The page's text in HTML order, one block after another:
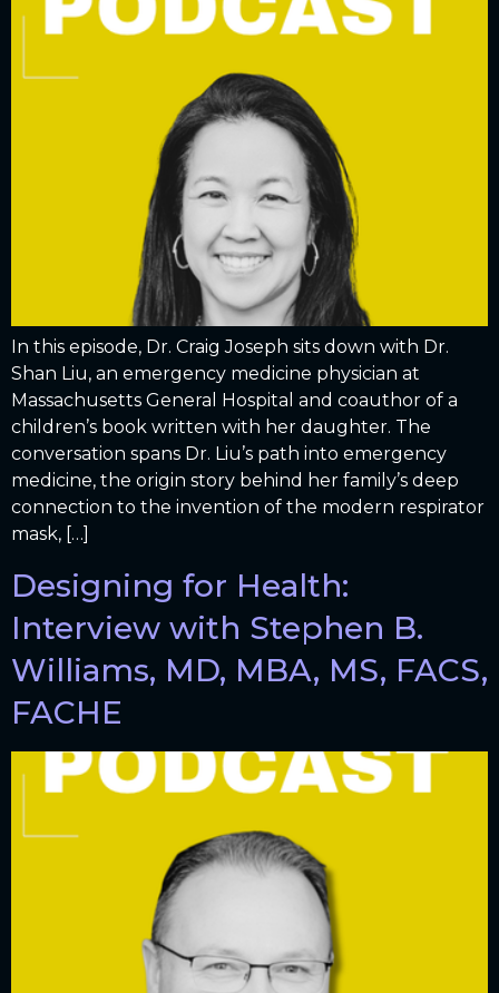
In this episode, Dr. Craig Joseph sits down with Dr.
Shan Liu, an emergency medicine physician at
Massachusetts General Hospital and coauthor of a
children’s book written with her daughter. The
conversation spans Dr. Liu’s path into emergency
medicine, the origin story behind her family’s deep
connection to the invention of the modern respirator
mask, […]
Designing for Health:
Interview with Stephen B.
Williams, MD, MBA, MS, FACS,
FACHE